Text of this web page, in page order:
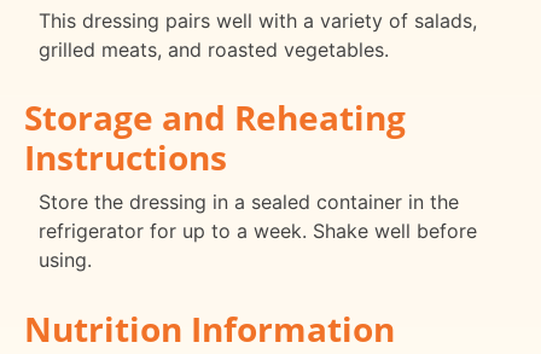
This dressing pairs well with a variety of salads,
grilled meats, and roasted vegetables.
Storage and Reheating
Instructions
Store the dressing in a sealed container in the
refrigerator for up to a week. Shake well before
using.
Nutrition Information